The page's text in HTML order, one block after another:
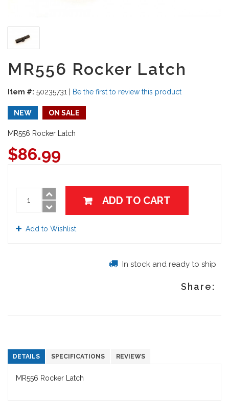
MR556 Rocker Latch
Item #: 50235731 Be the first to review this product
NEW ON SALE
MR556 Rocker Latch
$86.99
ADD TO CART
Add to Wishlist
In stock and ready to ship
Share:
DETAILS SPECIFICATIONS REVIEWS
MR556 Rocker Latch